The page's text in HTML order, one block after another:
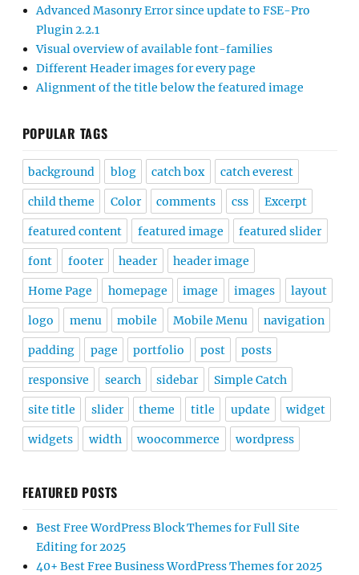
Advanced Masonry Error since update to FSE-Pro
Plugin 2.2.1
Visual overview of available font-families
Different Header images for every page
Alignment of the title below the featured image
POPULAR TAGS
background blog catch box catch everest
child theme Color comments css Excerpt
featured content featured image featured slider
font footer header header image
Home Page homepage image images layout
logo menu mobile Mobile Menu navigation
padding page portfolio post posts
responsive search sidebar Simple Catch
site title slider theme title update widget
widgets width woocommerce wordpress
FEATURED POSTS
Best Free WordPress Block Themes for Full Site
Editing for 2025
40+ Best Free Business WordPress Themes for 2025